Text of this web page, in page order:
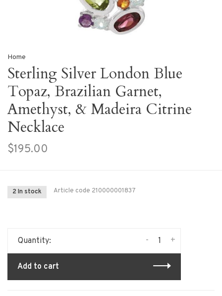
Home
Sterling Silver London Blue
Topaz, Brazilian Garnet,
Amethyst, & Madeira Citrine
Necklace
$195.00
2 In stock Article code 210000001837
Quantity: +
-
Add to cart